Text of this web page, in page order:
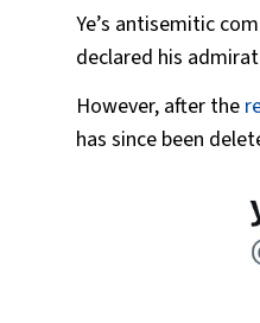
Ye’s antisemitic
declared his
However, after the
has since been